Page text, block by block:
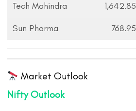
Tech Mahindra 1,642.85
Sun Pharma 768.95
Market Outlook
Nifty Outlook